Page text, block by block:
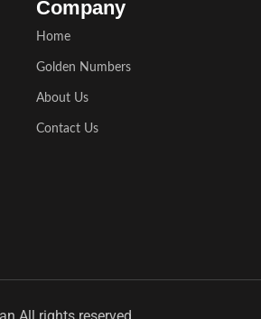
Company
Home
Golden Numbers
About Us
Contact Us